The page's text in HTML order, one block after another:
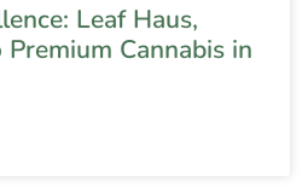
Leaf Haus,
Cannabis in